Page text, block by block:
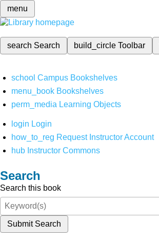
menu
search Search build_circleToolbar
school Campus Bookshelves
menu_book Bookshelves
perm_media Learning Objects
login Login
how_to_reg Request Instructor Account
hub Instructor Commons
Search
Search this book
Submit Search